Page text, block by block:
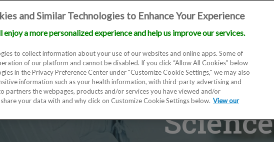
Locations Doctors Education
Science
and Similar Technologies to Enhance Your Experience
a more personalized experience and help us improve our services.
to collect information about your use of our websites and online apps. Some of
of our platform and cannot be disabled. If you click “Allow All Cookies” below
in the Privacy Preference Center under "Customize Cookie Settings," we may also
information such as your health information, with third-party advertising and
partners the webpages, products and/or services you have viewed and/or
your data with and why click on Customize Cookie Settings below. View our